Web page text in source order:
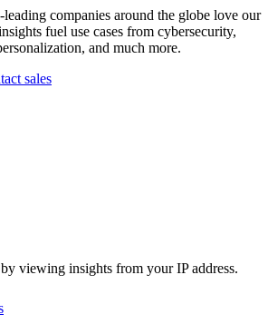
companies around the globe love our
fuel use cases from cybersecurity,
and much more.
sales
viewing insights from your IP address.